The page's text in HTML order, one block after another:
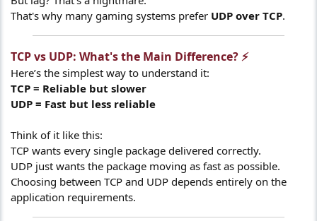
That's why many gaming systems prefer UDP over TCP.
TCP vs UDP: What's the Main Difference? ⚡​
Here’s the simplest way to understand it:
TCP = Reliable but slower
UDP = Fast but less reliable
Think of it like this:
TCP wants every single package delivered correctly.
UDP just wants the package moving as fast as possible.
Choosing between TCP and UDP depends entirely on the
application requirements.